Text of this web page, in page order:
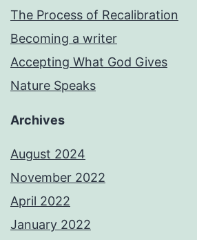
The Process of Recalibration
Becoming a writer
Accepting What God Gives
Nature Speaks
Archives
August 2024
November 2022
April 2022
January 2022